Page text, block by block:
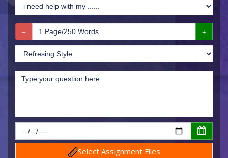
Select Assignment Files